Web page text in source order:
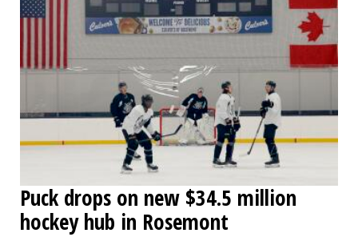
Puck drops on new $34.5 million
hockey hub in Rosemont